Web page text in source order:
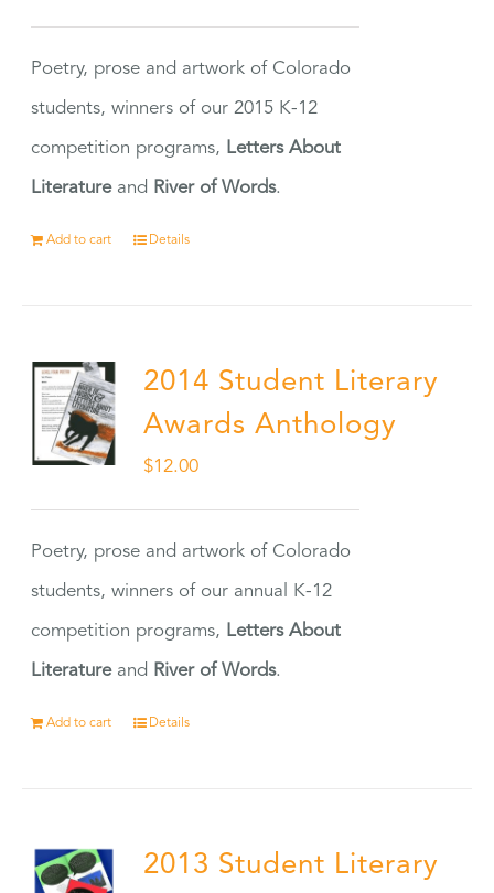
Poetry, prose and artwork of Colorado
students, winners of our 2015 K-12
competition programs, Letters About
Literatureand River of Words.
Add to cart Details
2014 Student Literary
Awards Anthology
$12.00
Poetry, prose and artwork of Colorado
students, winners of our annual K-12
competition programs, Letters About
Literatureand River of Words.
Add to cart Details
2013 Student Literary